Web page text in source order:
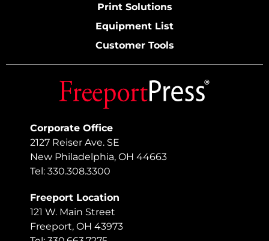
Corporate Office
2127 Reiser Ave. SE
New Philadelphia, OH 44663
Tel: 330.308.3300
Freeport Location
121 W. Main Street
Freeport, OH 43973
Print Solutions
Equipment List
Customer Tools